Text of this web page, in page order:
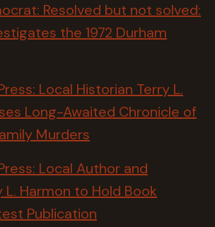
Resolved but not solved:
the 1972 Durham
Local Historian Terry L.
Long-Awaited Chronicle of
Murders
Local Author and
L. Harmon to Hold Book
Publication